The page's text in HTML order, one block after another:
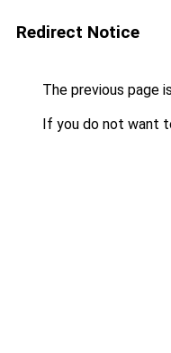
Redirect Notice
The previous page
If you do not want